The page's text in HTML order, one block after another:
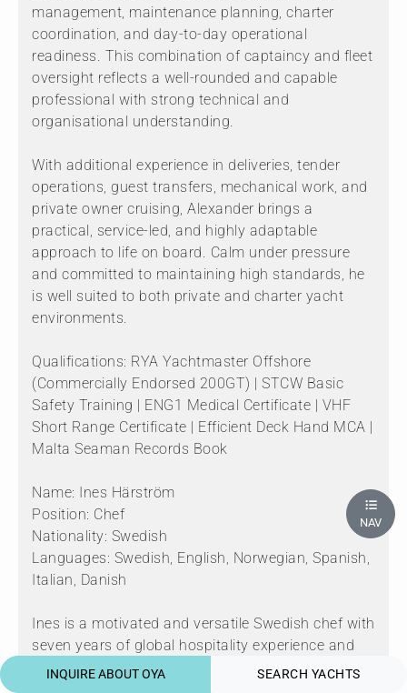
management, maintenance planning, charter
coordination, and day-to-day operational
readiness. This combination of captaincy and fleet
oversight reflects a well-rounded and capable
professional with strong technical and
organisational understanding.
With additional experience in deliveries, tender
operations, guest transfers, mechanical work, and
private owner cruising, Alexander brings a
practical, service-led, and highly adaptable
approach to life on board. Calm under pressure
and committed to maintaining high standards, he
is well suited to both private and charter yacht
environments.
Qualifications: RYA Yachtmaster Offshore
(Commercially Endorsed 200GT) | STCW Basic
Safety Training | ENG1 Medical Certificate | VHF
Short Range Certificate | Efficient Deck Hand MCA |
Malta Seaman Records Book
Name: Ines Härström
Position: Chef
Nationality: Swedish
Languages: Swedish, English, Norwegian, Spanish,
Italian, Danish
Ines is a motivated and versatile Swedish chef with
seven years of global hospitality experience and
proven longevity across multiple charter seasons
INQUIRE ABOUT OYA SEARCH YACHTS
NAV